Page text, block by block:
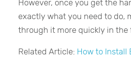
However, once you get the
exactly what you need to do,
through it more quickly in the
Related Article: How to Install